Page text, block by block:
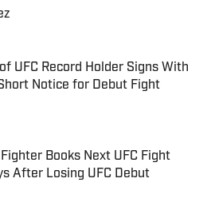
on Invalid Date
UFC Record Holder Signs With
Notice for Debut Fight
Books Next UFC Fight
After Losing UFC Debut
on Invalid Date